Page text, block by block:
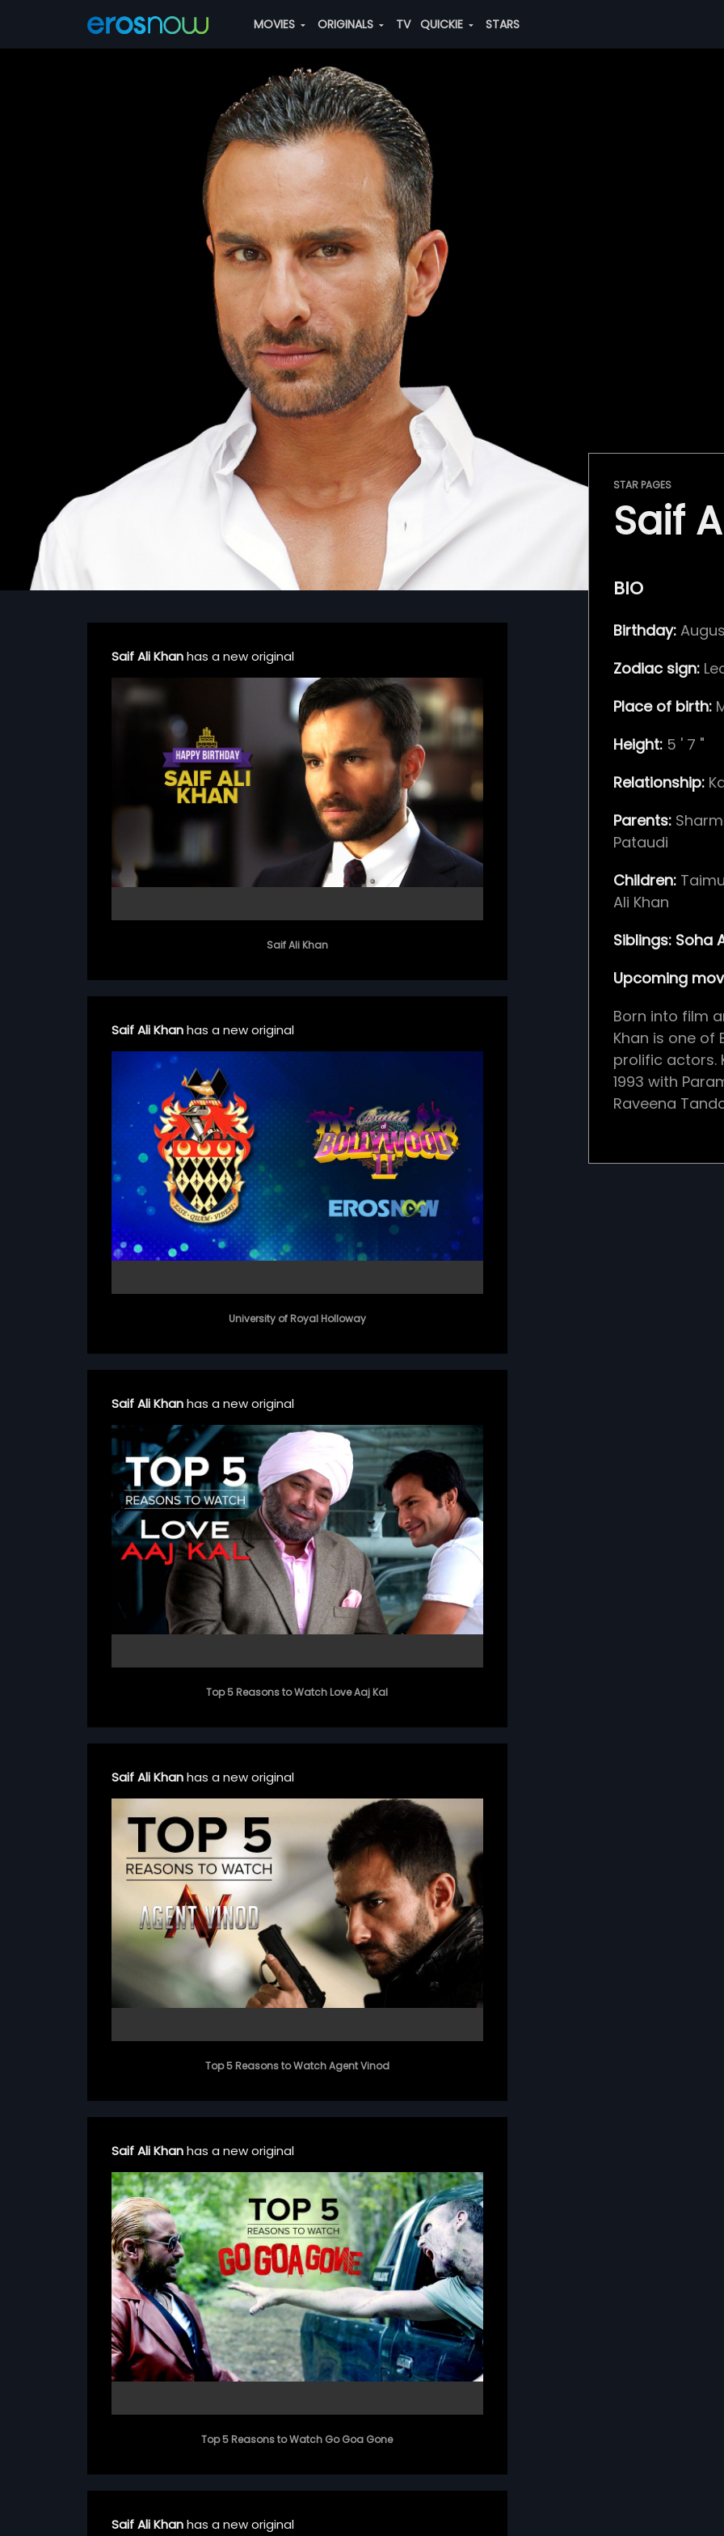
MOVIES ORIGINALS TV QUICKIE STARS
Saif Ali Khanhas a new original
Saif Ali Khan
Saif Ali Khanhas a new original
University of Royal Holloway
Saif Ali Khanhas a new original
Top 5 Reasons to Watch Love Aaj Kal
Saif Ali Khanhas a new original
Top 5 Reasons to Watch Agent Vinod
Saif Ali Khanhas a new original
Top 5 Reasons to Watch Go Goa Gone
Saif Ali Khanhas a new original
STAR PAGES
Saif
BIO
Birthday:
Zodiac sign:
Place of birth:
Height: 5 '7 "
Relationship:
Parents:
Pataudi
Children:
Ali Khan
Siblings: Soha
Upcoming
Born into film
Khan is one of
prolific actors.
1993 with
Raveena